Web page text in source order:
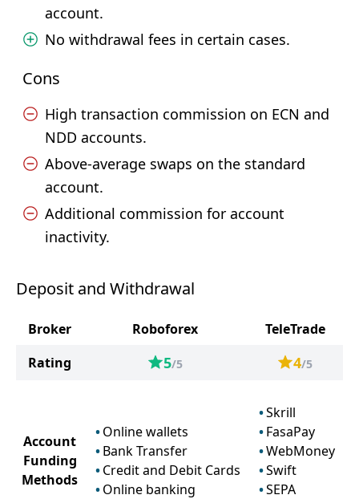
account.
No withdrawal fees in certain cases.
Cons
High transaction commission on ECN and
NDD accounts.
Above-average swaps on the standard
account.
Additional commission for account
inactivity.
Deposit and Withdrawal
Broker Roboforex
TeleTrade
Rating
5/5 4/5
Account
Funding
Methods
Online wallets
Bank Transfer
Credit and Debit Cards
Online banking
Skrill
FasaPay
WebMoney
Swift
SEPA